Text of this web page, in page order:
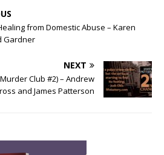
from Domestic Abuse – Karen
Gardner
NEXT
Club #2) – Andrew
and James Patterson